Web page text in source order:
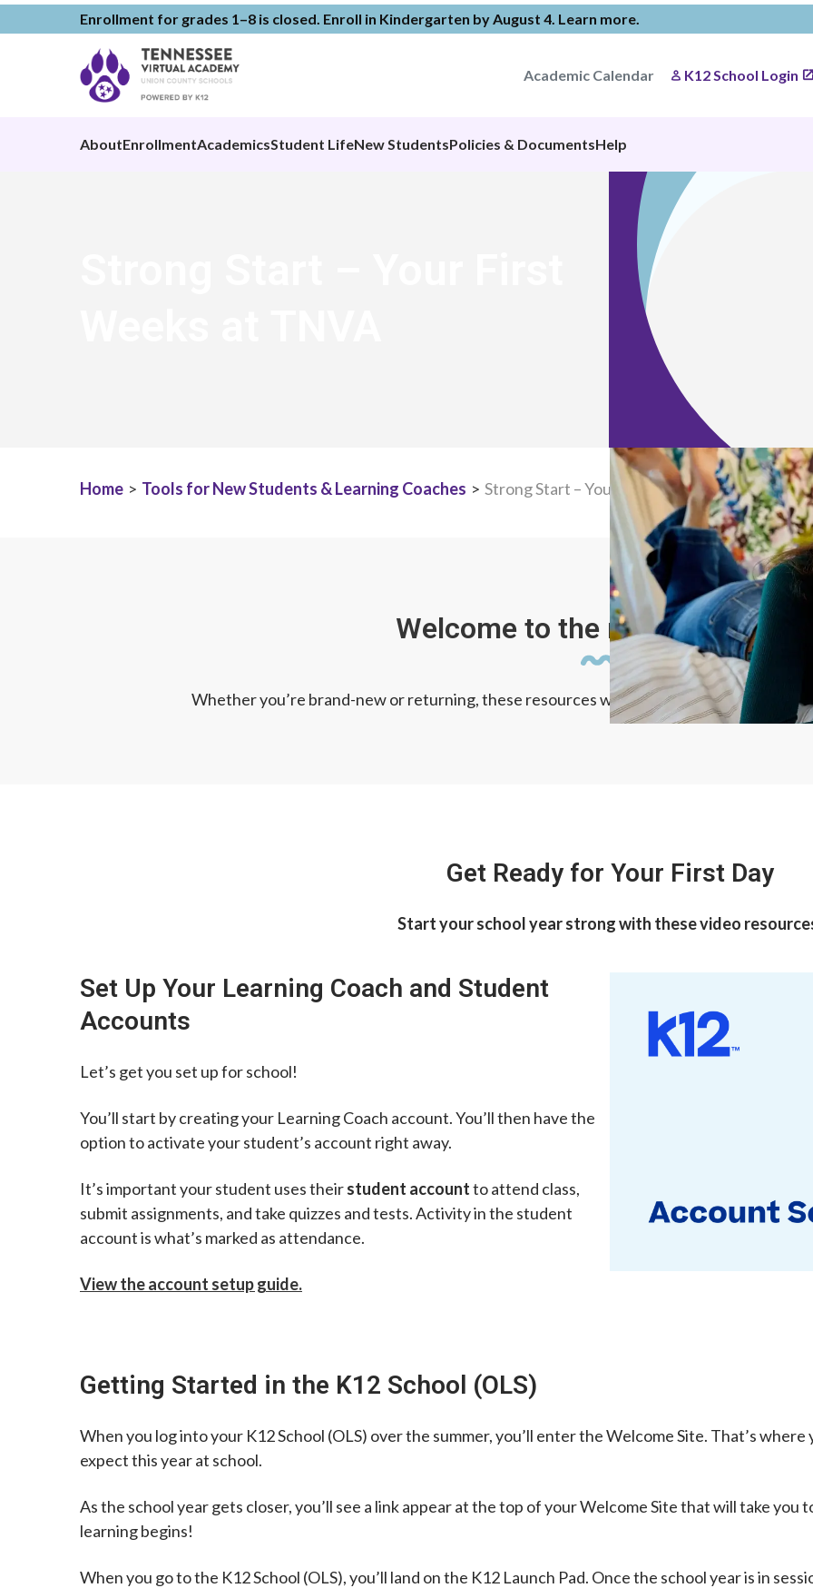
Enrollment for grades 1–8 is closed. Enroll in Kindergarten by August 4. Learn more.
Academic Calendar K12 School Login
AboutEnrollmentAcademicsStudent LifeNew StudentsPolicies & DocumentsHelp
Home > Tools for New Students & Learning Coaches > Strong Start – Your First Weeks at TNVA
Welcome to the new school
Whether you’re brand-new or returning, these resources will give you confidence and
Get Ready for Your First Day
Start your school year strong with these video
Set Up Your Learning Coach and Student
Accounts
Let’s get you set up for school!
You’ll start by creating your Learning Coach account. You’ll then have the
option to activate your student’s account right away.
It’s important your student uses theirstudent accountto attend class,
submit assignments, and take quizzes and tests. Activity in the student
account is what’s marked as attendance.
View the account setup guide.
Getting Started in the K12 School (OLS)
When you log into your K12 School (OLS) over the summer, you’ll enter the Welcome Site. That’s
expect this year at school.
As the school year gets closer, you’ll see a link appear at the top of your Welcome Site that will take you
learning begins!
When you go to the K12 School (OLS), you’ll land on the K12 Launch Pad. Once the school year is in